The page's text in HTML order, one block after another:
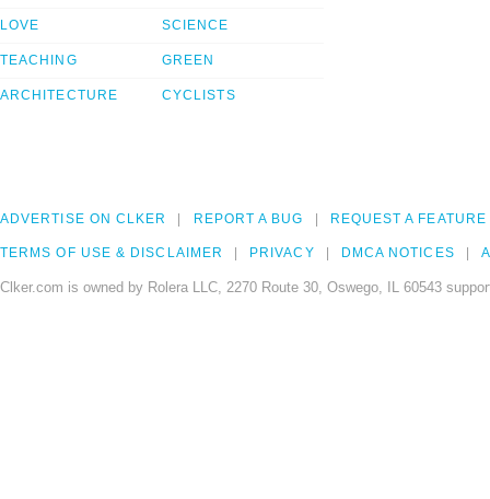
LOVE
TEACHING
ARCHITECTURE
SCIENCE
GREEN
CYCLISTS
ADVERTISE ON CLKER REPORT A BUG REQUEST A FEATURE
TERMS OF USE & DISCLAIMER PRIVACY DMCA NOTICES
Clker.com is owned by Rolera LLC, 2270 Route 30, Oswego, IL 60543